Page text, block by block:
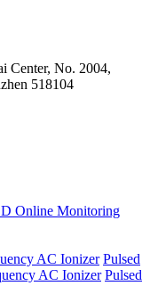
Center, No. 2004,
518104
Online Monitoring
AC Ionizer Pulsed
AC Ionizer Pulsed